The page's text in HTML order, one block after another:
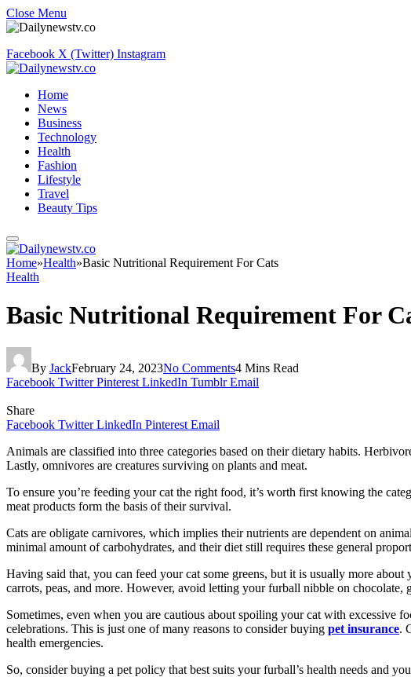
Close Menu
Facebook X (Twitter) Instagram
Home
News
Business
Technology
Health
Fashion
Lifestyle
Travel
Beauty Tips
Home»Health»Basic Nutritional Requirement For Cats
Health
Basic Nutritional Requirement For
By JackFebruary 24, 2023No Comments4 Mins Read
Facebook Twitter Pinterest LinkedIn Tumblr Email
Share
Facebook Twitter LinkedIn Pinterest Email
Animals are classified into three categories based on their dietary habits.
Lastly, omnivores are creatures surviving on plants and meat.
To ensure you’re feeding your cat the right food, it’s worth first knowing the
meat products form the basis of their survival.
Cats are obligate carnivores, which implies their nutrients are dependent on
minimal amount of carbohydrates, and their diet still requires these general
Having said that, you can feed your cat some greens, but it is usually more
carrots, peas, and more. However, avoid letting your furball nibble on
Sometimes, even when you are cautious about spoiling your cat with excessive
celebrations. This is just one of many reasons to consider buying pet insurance.
health emergencies.
So, consider buying a pet policy that best suits your furball’s health needs and